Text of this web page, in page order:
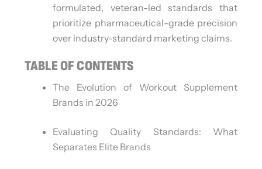
formulated, veteran-led standards that
prioritize pharmaceutical-grade precision
over industry-standard marketing claims.
TABLE OF CONTENTS
The Evolution of Workout Supplement
Brands in 2026
Evaluating Quality Standards: What
Separates Elite Brands